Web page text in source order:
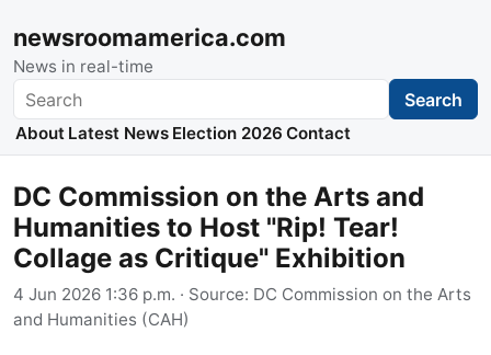
newsroomamerica.com
News in real-time
Search Search
About Latest News Election 2026 Contact
DC Commission on the Arts and
Humanities to Host "Rip! Tear!
Collage as Critique" Exhibition
4 Jun 2026 1:36 p.m. · Source: DC Commission on the Arts
and Humanities (CAH)